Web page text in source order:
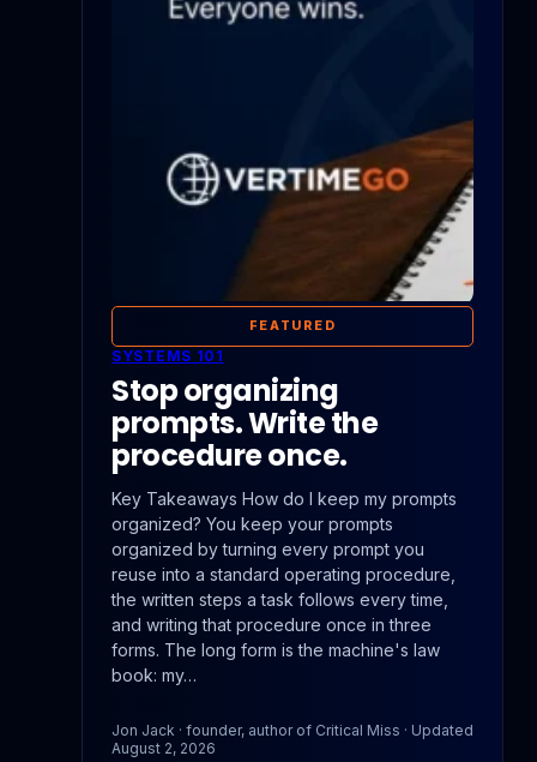
FEATURED
SYSTEMS 101
Stop organizing
prompts. Write the
procedure once.
Key Takeaways How do I keep my prompts
organized? You keep your prompts
organized by turning every prompt you
reuse into a standard operating procedure,
the written steps a task follows every time,
and writing that procedure once in three
forms. The long form is the machine's law
book: my…
Jon Jack · founder, author of Critical Miss · Updated
August 2, 2026